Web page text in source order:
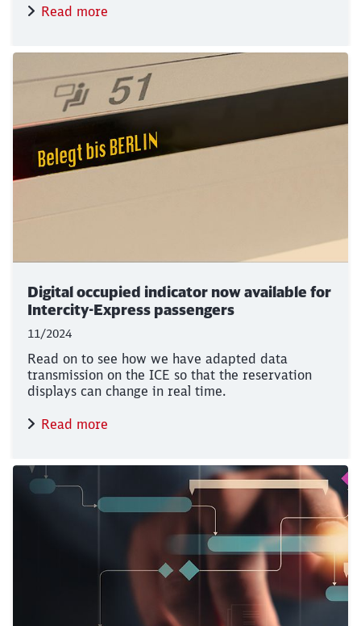
Read more
Digital occupied indicator now available for
Intercity-Express passengers
11/2024
Read on to see how we have adapted data
transmission on the ICE so that the reservation
displays can change in real time.
Read more